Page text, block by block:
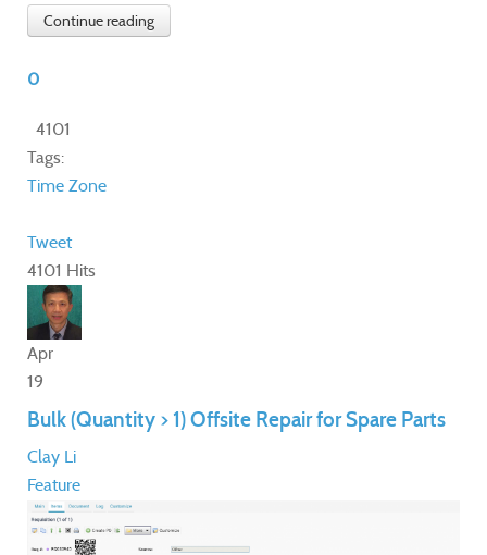
Continue reading
0
4101
Tags:
Time Zone
Tweet
4101 Hits
Apr
19
Bulk (Quantity > 1) Offsite Repair for Spare Parts
Clay Li
Feature